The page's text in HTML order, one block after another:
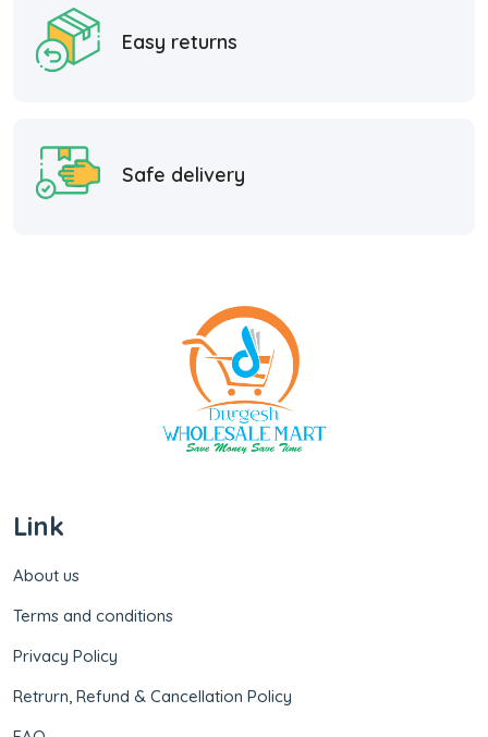
Easy returns
Safe delivery
Link
About us
Terms and conditions
Privacy Policy
Retrurn, Refund & Cancellation Policy